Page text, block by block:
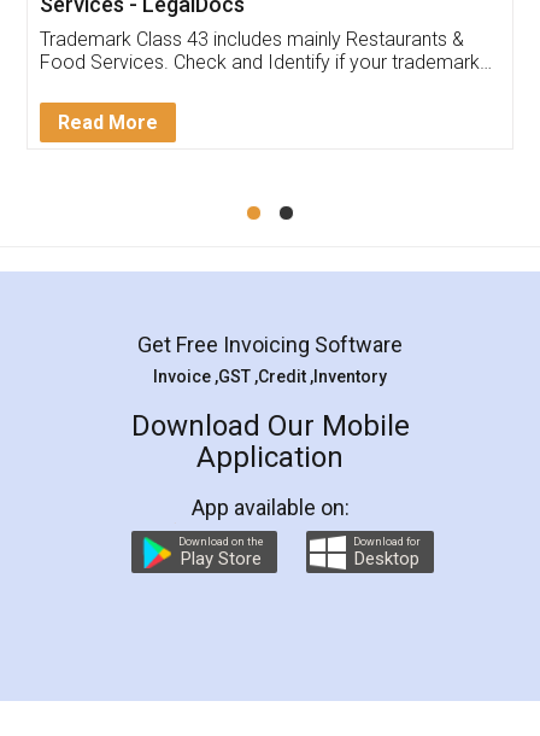
reach out to them periodically because of an
input error from my end. Pooja was very patient
in handling this issue. She had assisted me till
Mohit Koul
Rental Agreement
LegalDocs is an excellent and professional
online service which helps you step by step in
preparation and registration. They helped me in
preparing my Rental Agreement as a Tenant at
the comfort of my home and even did a second
charges online) which again makes the whole